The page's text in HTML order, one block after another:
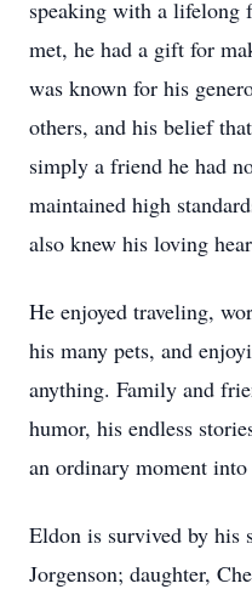
speaking with a lifelong
met, he had a gift for
was known for his
others, and his belief
simply a friend he had
maintained high
also knew his loving
He enjoyed traveling,
his many pets, and
anything. Family and
humor, his endless
an ordinary moment into
Eldon is survived by his
Jorgenson; daughter,